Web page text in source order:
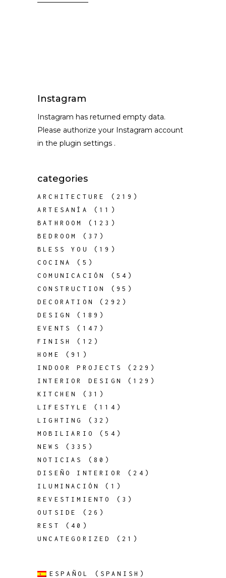
Instagram
Instagram has returned empty data.
Please authorize your Instagram account
in the plugin settings .
categories
ARCHITECTURE
(219)
ARTESANÍA
(11)
BATHROOM
(123)
BEDROOM
(37)
BLESS YOU
(19)
COCINA
(5)
COMUNICACIÓN
(54)
CONSTRUCTION
(95)
DECORATION
(292)
DESIGN
(189)
EVENTS
(147)
FINISH
(12)
HOME
(91)
INDOOR PROJECTS
(229)
INTERIOR DESIGN
(129)
KITCHEN
(31)
LIFESTYLE
(114)
LIGHTING
(32)
MOBILIARIO
(54)
NEWS
(335)
NOTICIAS
(80)
DISEÑO INTERIOR
(24)
ILUMINACIÓN
(1)
REVESTIMIENTO
(3)
OUTSIDE
(26)
REST
(40)
UNCATEGORIZED
(21)
ESPAÑOL ( SPANISH )